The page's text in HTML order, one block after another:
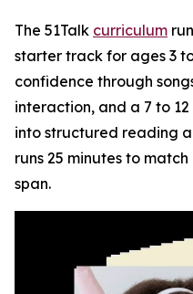
The 51Talk curriculum
starter track for ages 3
confidence through
interaction, and a 7 to
into structured reading
runs 25 minutes to
span.